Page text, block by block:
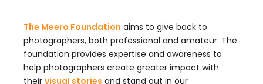
The Meero Foundation aims to give back to
photographers, both professional and amateur. The
foundation provides expertise and awareness to
help photographers create greater impact with
their visual stories and stand out in our